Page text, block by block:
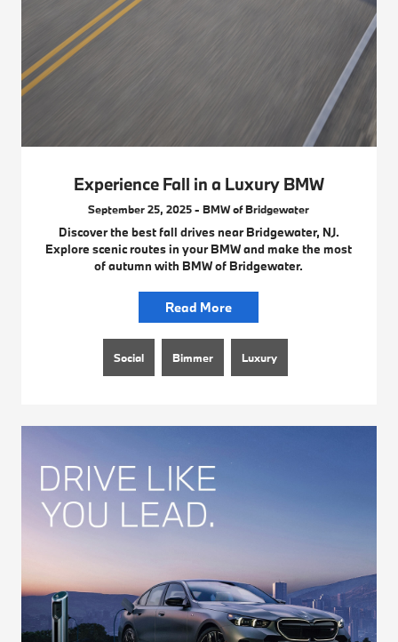
Experience Fall in a Luxury BMW
September 25, 2025 - BMW of Bridgewater
Discover the best fall drives near Bridgewater, NJ.
Explore scenic routes in your BMW and make the most
of autumn with BMW of Bridgewater.
Read More
Social Bimmer Luxury